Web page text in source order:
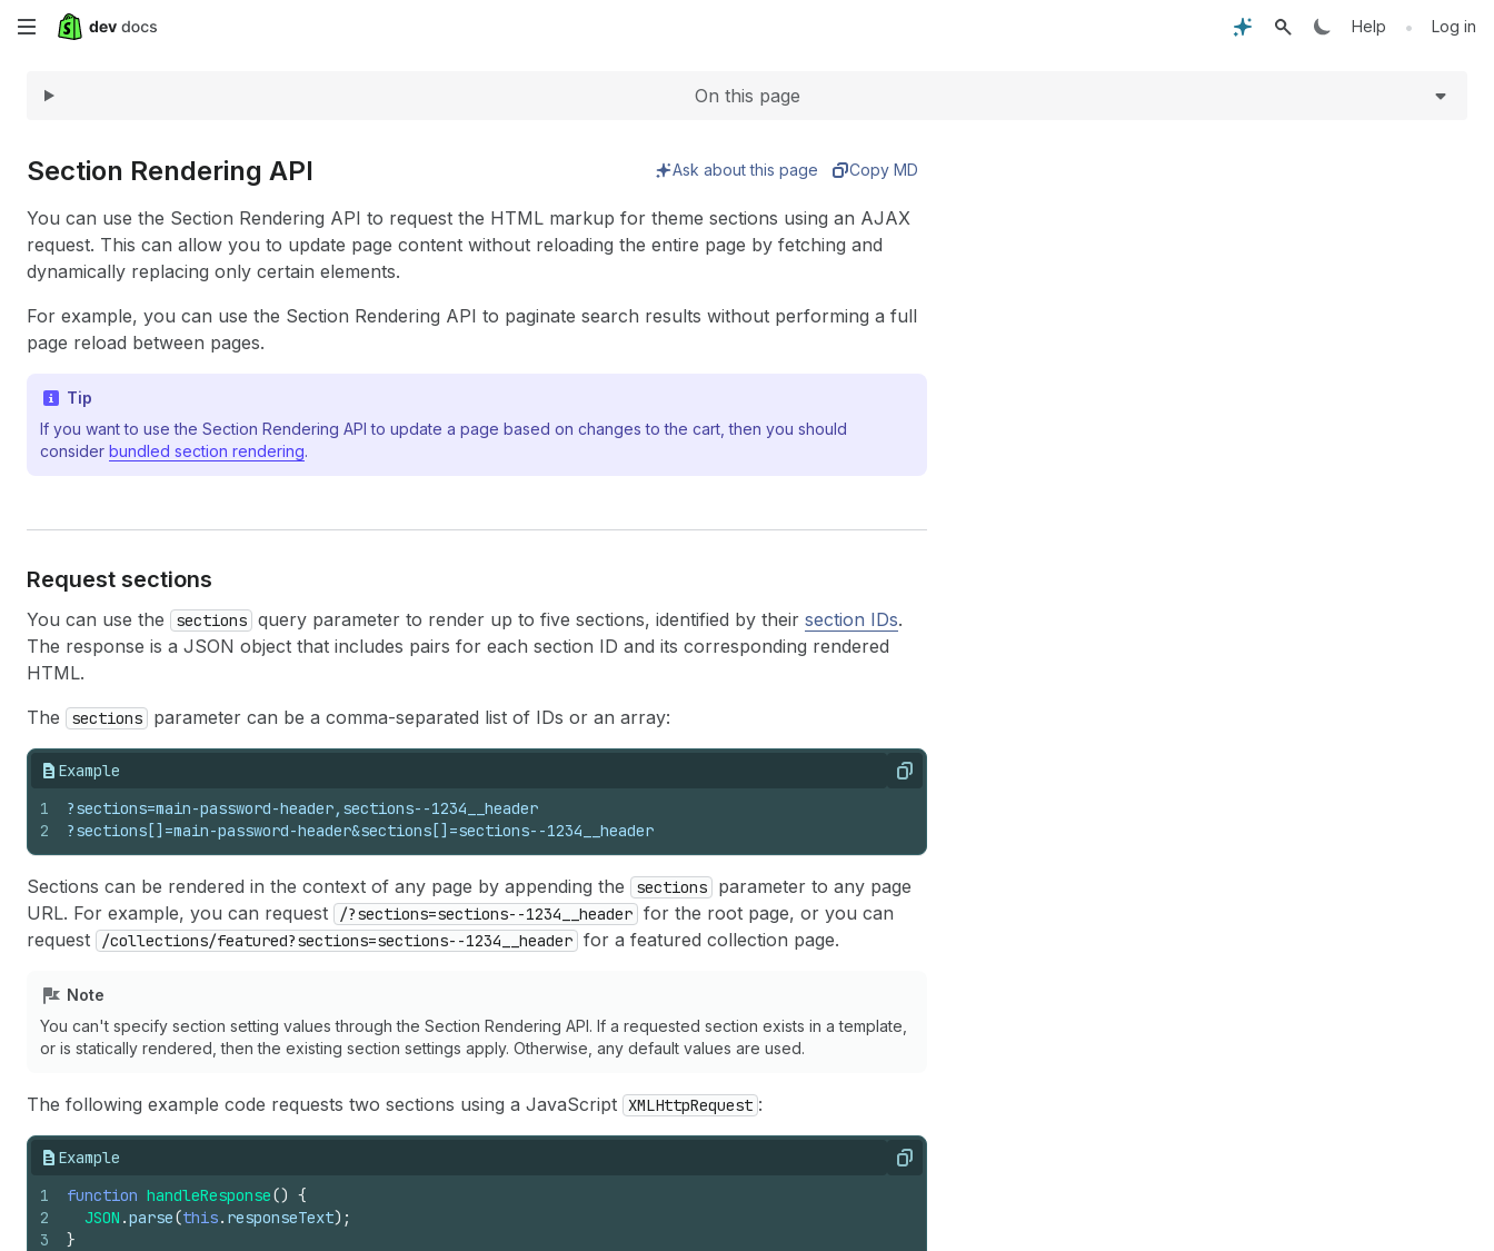
Skip
content
Help • Log in
On this page
Section Rendering API Ask about this page Copy MD
You can use the Section Rendering API to request the HTML markup for theme sections using an AJAX
request. This can allow you to update page content without reloading the entire page by fetching and
dynamically replacing only certain elements.
For example, you can use the Section Rendering API to paginate search results without performing a full
page reload between pages.
Tip
If you want to use the Section Rendering API to update a page based on changes to the cart, then you should
consider bundled section rendering.
Request sections
You can use the sections query parameter to render up to five sections, identified by their section IDs.
The response is a JSON object that includes pairs for each section ID and its corresponding rendered
HTML.
The
sections parameter can be a comma-separated list of IDs or an array:
Example Copy
1
2
?sections=main-password-header,sections--1234__header
?sections[]=main-password-header&sections[]=sections--1234__header
Sections can be rendered in the context of any page by appending the sections
parameter to any page
URL. For example, you can request
/?sections=sections--1234__header for the root page, or you can
request
/collections/featured?sections=sections--1234__header for a featured collection page.
Note
You can't specify section setting values through the Section Rendering API. If a requested section exists in a template,
or is statically rendered, then the existing section settings apply. Otherwise, any default values are used.
The following example code requests two sections using a JavaScript XMLHttpRequest :
Example Copy
1
2
3
function handleResponse() {
JSON .parse(this. responseText) ;
}